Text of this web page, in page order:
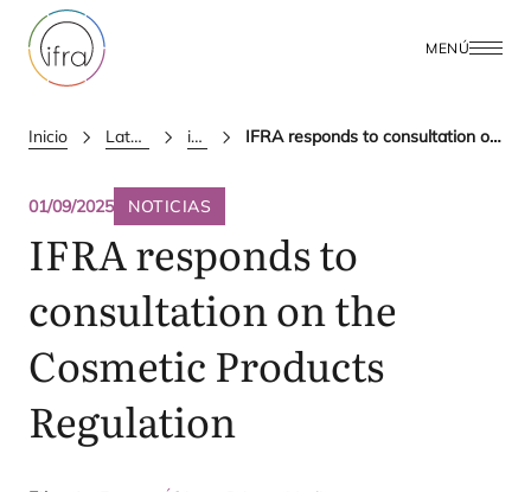
MENÚ
Inicio Latest Updates ifra news IFRA responds to consultation on the Cosmetic Products Regulation
01/09/2025 NOTICIAS
IFRAresponds to
consultation on the
Cosmetic Products
Regulation